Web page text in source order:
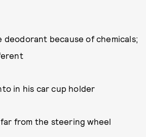
deodorant because of chemicals;
in his car cup holder
from the steering wheel